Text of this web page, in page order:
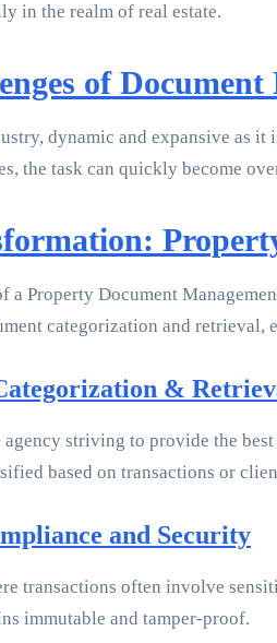
in the realm of real estate.
of
dynamic and expansive as
the task can quickly become
a Property Document
categorization and retrieval,
&
agency striving to provide the
based on transactions or
and Security
transactions often involve
immutable and tamper-proof.